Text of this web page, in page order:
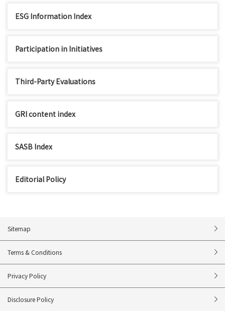
ESG Information Index
Participation in Initiatives
Third-Party Evaluations
GRI content index
SASB Index
Editorial Policy
Sitemap
Terms & Conditions
Privacy Policy
Disclosure Policy